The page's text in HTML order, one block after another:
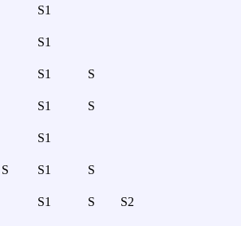
S1
S1
S1 S
S1 S
S1
S S1 S
S1 S S2